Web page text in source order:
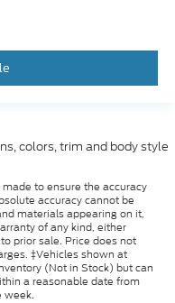
colors, trim and body style
to ensure the accuracy
accuracy cannot be
materials appearing on it,
of any kind, either
prior sale. Price does not
‡Vehicles shown at
(Not in Stock) but can
a reasonable date from
week.